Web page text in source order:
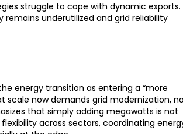
struggle to cope with dynamic exports.
remains underutilized and grid reliability
energy transition as entering a “more
scale now demands grid modernization,
that simply adding megawatts is not
across sectors, coordinating